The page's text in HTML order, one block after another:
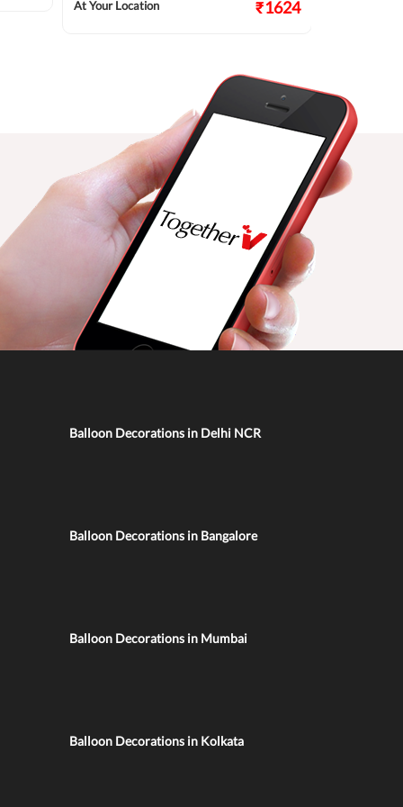
At Your Location ₹1624
Balloon Decorations in Delhi NCR
Balloon Decorations in Bangalore
Balloon Decorations in Mumbai
Balloon Decorations in Kolkata